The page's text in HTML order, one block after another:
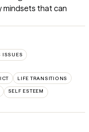
mindsets that can
ISSUES
LIFE TRANSITIONS
SELF ESTEEM